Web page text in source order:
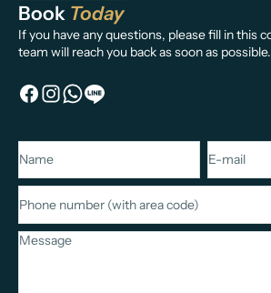
Book Today
If you have any questions, please fill in this
team will reach you back as soon as possible.
Name E-mail
Phone number (with area code)
Message